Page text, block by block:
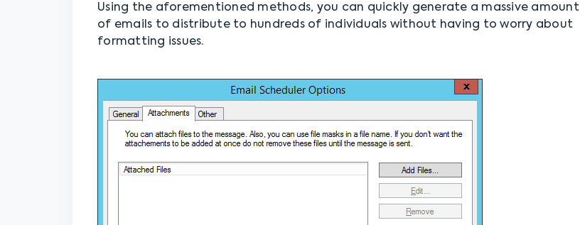
Using the aforementioned methods, you can quickly generate a massive amount
of emails to distribute to hundreds of individuals without having to worry about
formatting issues.